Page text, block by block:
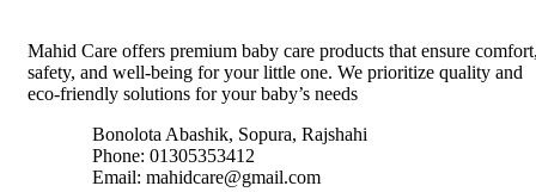
Mahid Care offers premium baby care products that ensure
safety, and well-being for your little one. We prioritize quality and
eco-friendly solutions for your baby’s needs
Bonolota Abashik, Sopura, Rajshahi
Phone: 01305353412
Email: mahidcare@gmail.com